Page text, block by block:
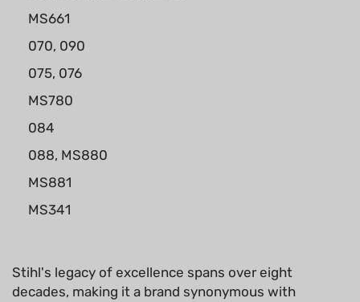
MS661
070, 090
075, 076
MS780
084
088, MS880
MS881
MS341
Stihl's legacy of excellence spans over eight
decades, making it a brand synonymous with